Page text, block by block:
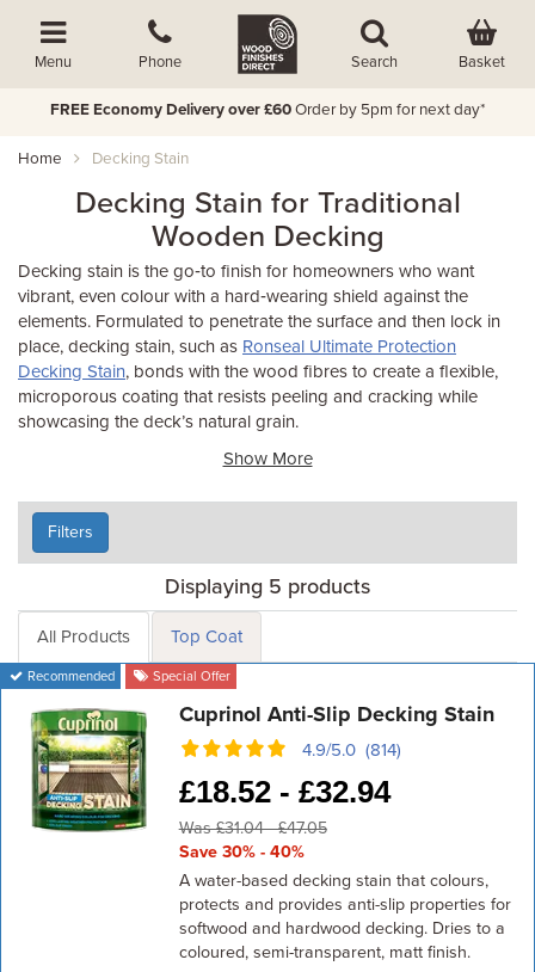
Menu Phone Search Basket
FREE Economy Delivery over £60 Order by 5pm for next day*
Home Decking Stain
Decking Stain for Traditional
Wooden Decking
Decking stain is the go‑to finish for homeowners who want
vibrant, even colour with a hard‑wearing shield against the
elements. Formulated to penetrate the surface and then lock in
place, decking stain, such as Ronseal Ultimate Protection
Decking Stain, bonds with the wood fibres to create a flexible,
microporous coating that resists peeling and cracking while
showcasing the deck’s natural grain.
Show More
Filters
Displaying 5 products
All Products Top Coat
Recommended Special Offer
Cuprinol Anti-Slip Decking Stain
4.9/5.0 (814)
£18.52 - £32.94
Was £31.04 - £47.05
Save 30% - 40%
A water-based decking stain that colours,
protects and provides anti-slip properties for
softwood and hardwood decking. Dries to a
coloured, semi-transparent, matt finish.